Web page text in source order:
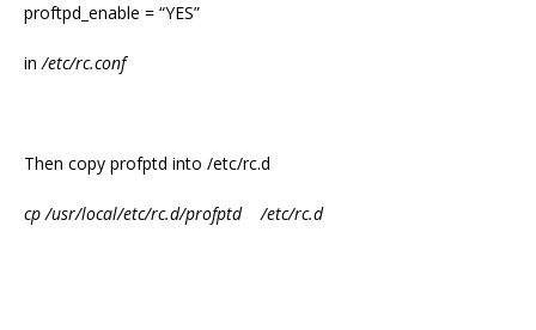
proftpd_enable = “YES”
in/etc/rc.conf
Then copy profptd into /etc/rc.d
cp /usr/local/etc/rc.d/profptd /etc/rc.d